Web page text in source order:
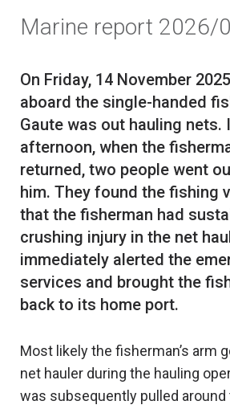
Marine report 2026/
On Friday, 14 November
aboard the single-handed
Gaute was out hauling nets.
afternoon, when the
returned, two people went
him. They found the fishing
that the fisherman had
crushing injury in the net
immediately alerted the
services and brought the
Most likely the fisherman’s arm
net hauler during the hauling
was subsequently pulled around